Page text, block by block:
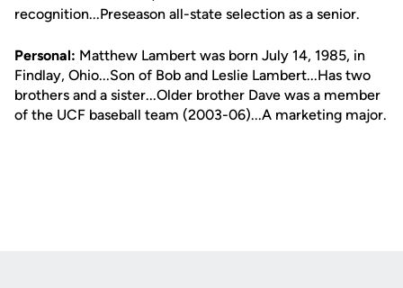
recognition...Preseason all-state selection as a senior.
Personal: Matthew Lambert was born July 14, 1985, in
Findlay, Ohio...Son of Bob and Leslie Lambert...Has two
brothers and a sister...Older brother Dave was a member
of the UCF baseball team (2003-06)...A marketing major.